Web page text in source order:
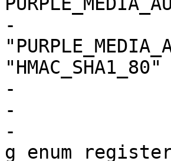
-
-			{ 0, NULL, NULL }
-		};
-		type =